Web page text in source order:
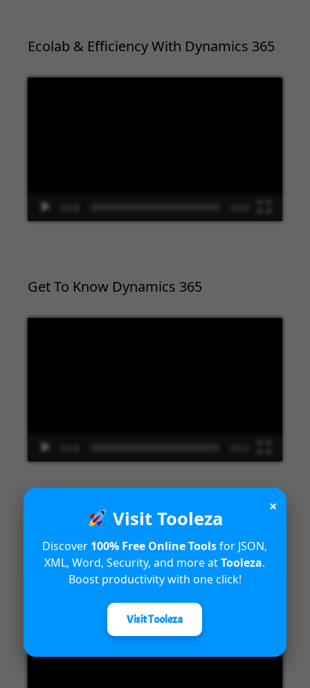
Ecolab & Efficiency With Dynamics 365
Get To Know Dynamics 365
Introduction to Microsoft Dynamics
365 Fraud Protection capabilities
×
Visit Tooleza
Discover 100% Free Online Toolsfor JSON,
XML, Word, Security, and more atTooleza.
Boost productivity with one click!
Visit Tooleza